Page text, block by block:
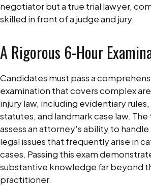
negotiator but a true trial lawyer,
skilled in front of a judge and jury.
A Rigorous 6-Hour
Candidates must pass a
examination that covers complex
injury law, including evidentiary
statutes, and landmark case law.
assess an attorney's ability to
legal issues that frequently arise in
cases. Passing this exam
substantive knowledge far beyond
practitioner.